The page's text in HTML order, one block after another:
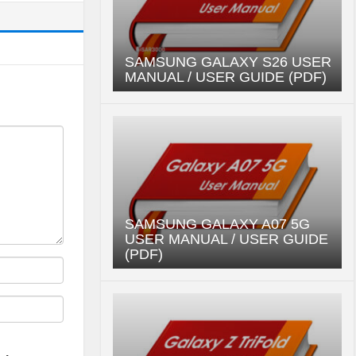
SAMSUNG GALAXY S26 USER
MANUAL / USER GUIDE (PDF)
SAMSUNG GALAXY A07 5G
USER MANUAL / USER GUIDE
(PDF)